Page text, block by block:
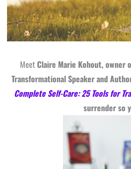
MeetClaire Marie Kohout, owner
Transformational Speaker and
Complete Self-Care: 25 Tools for
surrender so